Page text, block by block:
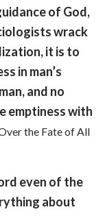
of God,
wrack
it is to
in man’s
and no
emptiness with
the Fate of All
even of the
about